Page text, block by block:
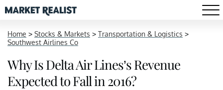
Home > Stocks & Markets > Transportation & Logistics >
Southwest Airlines Co
Why Is Delta Air Lines’s Revenue
Expected to Fall in 2016?